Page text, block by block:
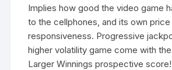
Implies how good the video game
to the cellphones, and its own
responsiveness. Progressive
higher volatility game come with
Larger Winnings prospective